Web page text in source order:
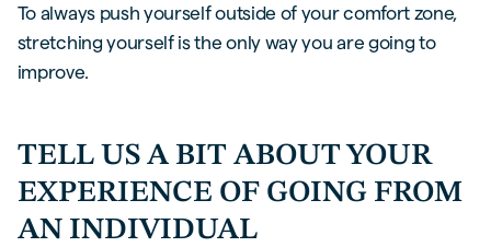
To always push yourself outside of your comfort zone,
stretching yourself is the only way you are going to
improve.
TELL US A BIT ABOUT YOUR
EXPERIENCE OF GOING FROM
AN INDIVIDUAL